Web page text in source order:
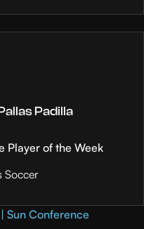
Padilla
Player of the Week
Soccer
Sun Conference